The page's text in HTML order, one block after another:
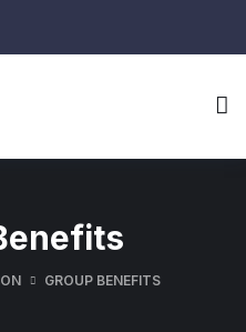
GROUP BENEFITS